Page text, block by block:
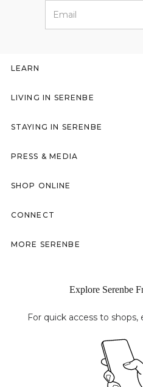
LEARN
LIVING IN SERENBE
STAYING IN SERENBE
PRESS & MEDIA
SHOP ONLINE
CONNECT
MORE SERENBE
Explore Serenbe
For quick access to